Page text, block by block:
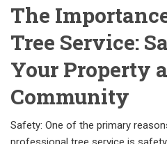
The
Tree Service:
Your Property
Community
Safety: One of the primary